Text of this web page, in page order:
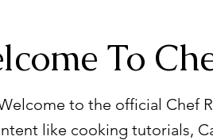
To
to the official Chef
like cooking tutorials,